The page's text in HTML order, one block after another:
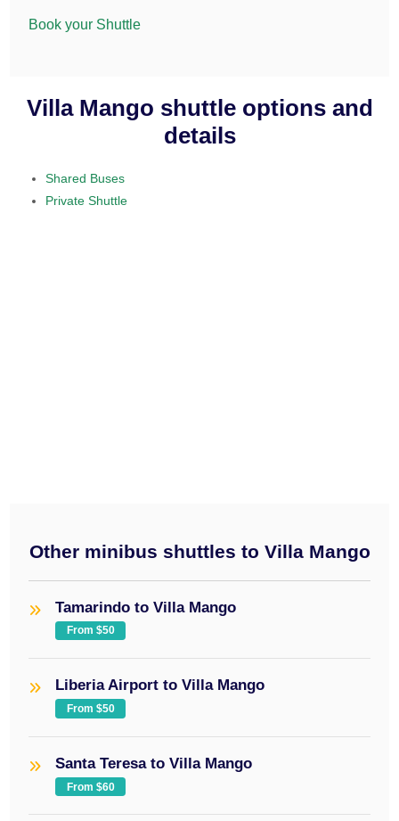
Book your Shuttle
Villa Mango shuttle options and
details
Shared Buses
Private Shuttle
Other minibus shuttles to Villa Mango
Tamarindo to Villa Mango
From $50
Liberia Airport to Villa Mango
From $50
Santa Teresa to Villa Mango
From $60